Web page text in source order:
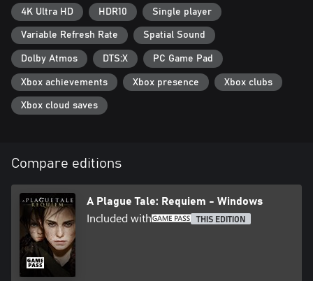
4K Ultra HD HDR10 Single player
Variable Refresh Rate Spatial Sound
Dolby Atmos DTS:X PC Game Pad
Xbox achievements Xbox presence Xbox clubs
Xbox cloud saves
Compare editions
A Plague Tale: Requiem - Windows
Included with THIS EDITION